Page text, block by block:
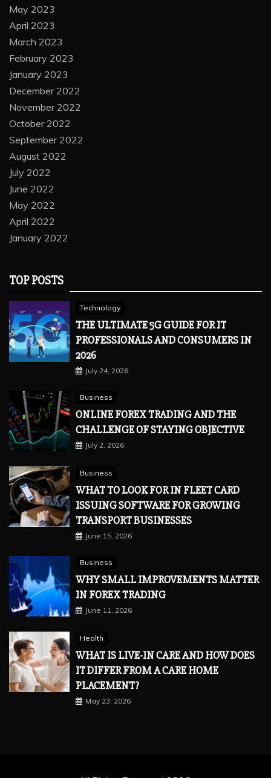
May 2023
April 2023
March 2023
February 2023
January 2023
December 2022
November 2022
October 2022
September 2022
August 2022
July 2022
June 2022
May 2022
April 2022
January 2022
TOP POSTS
Technology
THE ULTIMATE 5G GUIDE FOR IT
PROFESSIONALS AND CONSUMERS IN
2026
July 24, 2026
Business
ONLINE FOREX TRADING AND THE
CHALLENGE OF STAYING OBJECTIVE
July 2, 2026
Business
WHAT TO LOOK FOR IN FLEET CARD
ISSUING SOFTWARE FOR GROWING
TRANSPORT BUSINESSES
June 15, 2026
Business
WHY SMALL IMPROVEMENTS MATTER
IN FOREX TRADING
June 11, 2026
Health
WHAT IS LIVE-IN CARE AND HOW DOES
IT DIFFER FROM A CARE HOME
PLACEMENT?
May 23, 2026